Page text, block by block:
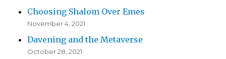
Choosing Shalom Over Emes
November 4, 2021
Davening and the Metaverse
October 28, 2021